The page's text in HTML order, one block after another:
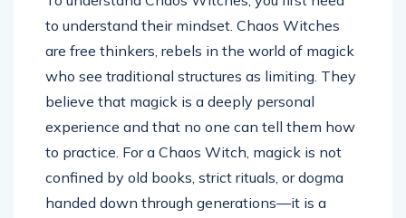
to understand their mindset. Chaos Witches
are free thinkers, rebels in the world of magick
who see traditional structures as limiting. They
believe that magick is a deeply personal
experience and that no one can tell them how
to practice. For a Chaos Witch, magick is not
confined by old books, strict rituals, or dogma
handed down through generations—it is a